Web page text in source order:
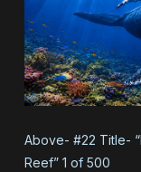
Above- #22 Title-
Reef” 1 of 500